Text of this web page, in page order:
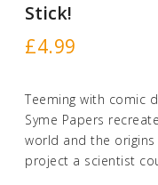
Stick!
£4.99
Teeming with comic
Syme Papers
world and the
project a scientist